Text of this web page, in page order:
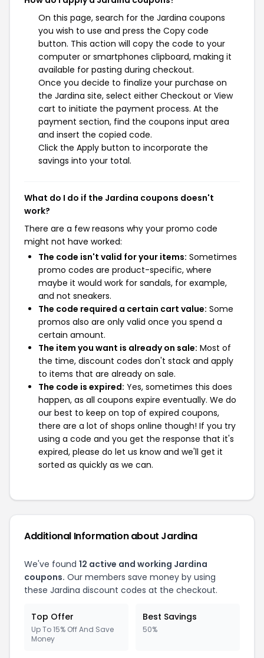
On this page, search for the Jardina coupons
you wish to use and press the Copy code
button. This action will copy the code to your
computer or smartphones clipboard, making it
available for pasting during checkout.
Once you decide to finalize your purchase on
the Jardina site, select either Checkout or View
cart to initiate the payment process. At the
payment section, find the coupons input area
and insert the copied code.
Click the Apply button to incorporate the
savings into your total.
What do I do if the Jardina coupons doesn't
work?
There are a few reasons why your promo code
might not have worked:
The code isn't valid for your items: Sometimes
promo codes are product-specific, where
maybe it would work for sandals, for example,
and not sneakers.
The code required a certain cart value: Some
promos also are only valid once you spend a
certain amount.
The item you want is already on sale: Most of
the time, discount codes don't stack and apply
to items that are already on sale.
The code is expired: Yes, sometimes this does
happen, as all coupons expire eventually. We do
our best to keep on top of expired coupons,
there are a lot of shops online though! If you try
using a code and you get the response that it's
expired, please do let us know and we'll get it
sorted as quickly as we can.
Additional Information about Jardina
We've found 12 active and working Jardina
coupons. Our members save money by using
these Jardina discount codes at the checkout.
Top Offer
Up To 15% Off And Save
Money
Best Savings
50%